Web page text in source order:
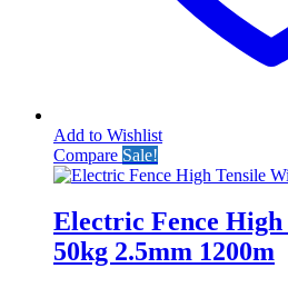
Add to Wishlist
Compare Sale!
Electric Fence
50kg 2.5mm 1200m